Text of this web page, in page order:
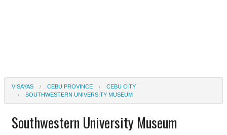
VISAYAS CEBU PROVINCE
CEBU CITY
SOUTHWESTERN UNIVERSITY MUSEUM
Southwestern University Museum